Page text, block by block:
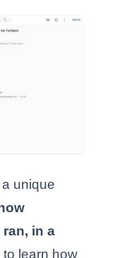
unique
in a
learn how